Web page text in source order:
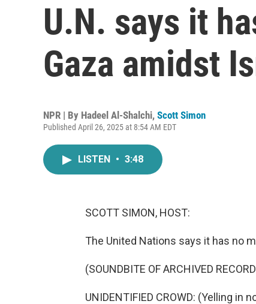
U.N. says it
Gaza amidst
NPR | By Hadeel Al-Shalchi, Scott Simon
Published April 26, 2025 at 8:54 AM EDT
LISTEN • 3:48
SCOTT SIMON, HOST:
The United Nations says it has no
(SOUNDBITE OF ARCHIVED
UNIDENTIFIED CROWD: (Yelling in